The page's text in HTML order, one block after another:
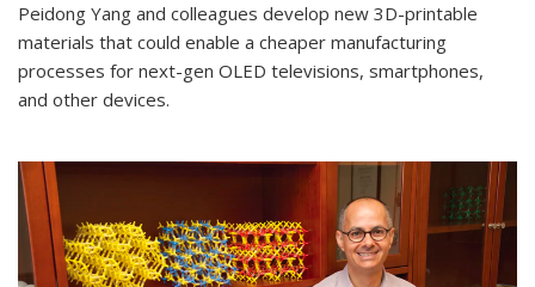
Peidong Yang and colleagues develop new 3D-printable
materials that could enable a cheaper manufacturing
processes for next-gen OLED televisions, smartphones,
and other devices.